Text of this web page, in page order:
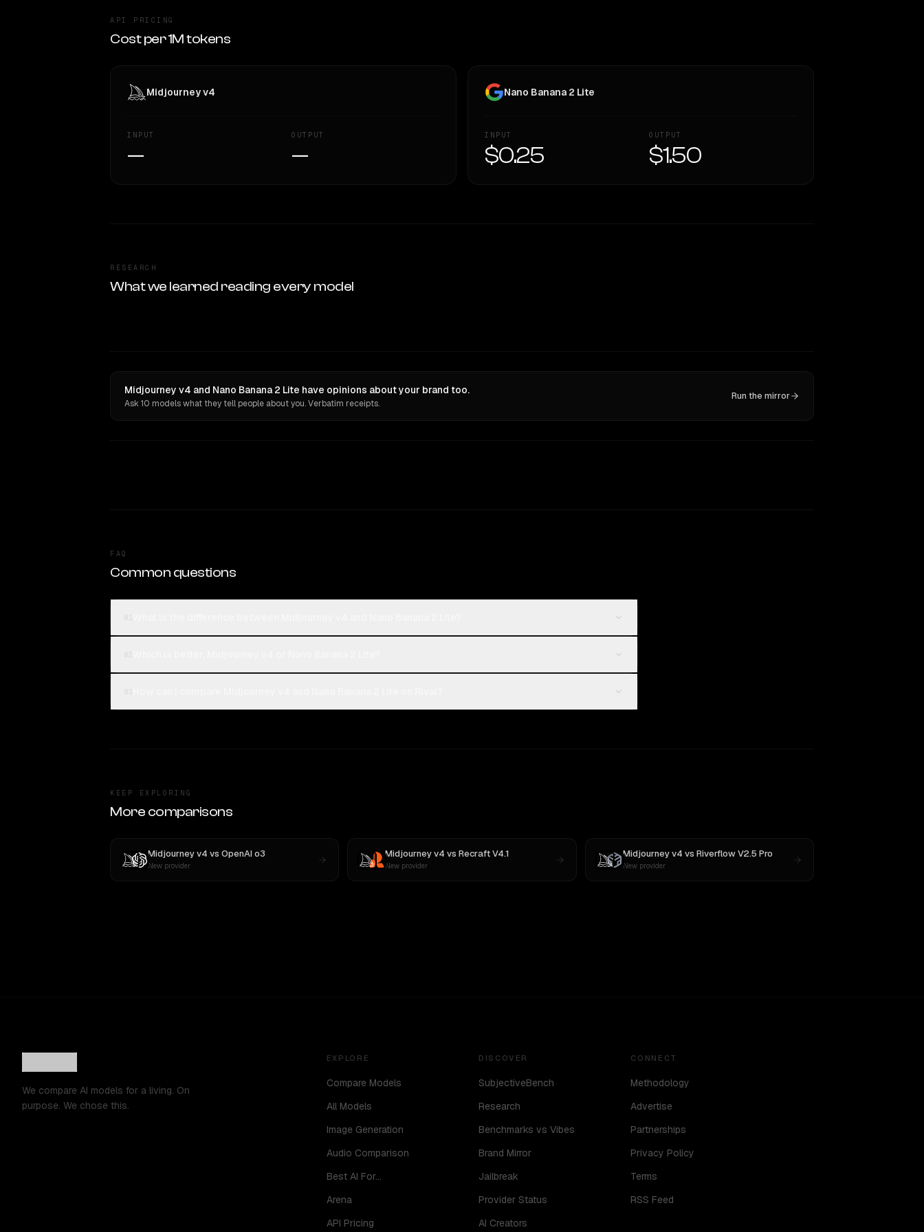
API PRICING
Cost per 1M tokens
Midjourney v4
INPUT
—
OUTPUT
—
Nano Banana 2 Lite
INPUT
$0.25
OUTPUT
$1.50
RESEARCH
What we learned reading every model
Midjourney v4 and Nano Banana 2 Lite have opinions about your brand too.
Ask 10 models what they tell people about you. Verbatim receipts.
Run the mirror
FAQ
Common questions
KEEP EXPLORING
More comparisons
Midjourney v4 vs OpenAI o3
New provider
Midjourney v4 vsRecraft V4.1
New provider
Midjourney v4 vs Riverflow V2.5 Pro
New provider
We compare AI models for a living. On
purpose. We chose this.
EXPLORE
Compare Models
All Models
Image Generation
Audio Comparison
Best AI For...
Arena
API Pricing
DISCOVER
SubjectiveBench
Research
Benchmarks vs Vibes
Brand Mirror
Jailbreak
Provider Status
AI Creators
CONNECT
Methodology
Advertise
Partnerships
Privacy Policy
Terms
RSS Feed